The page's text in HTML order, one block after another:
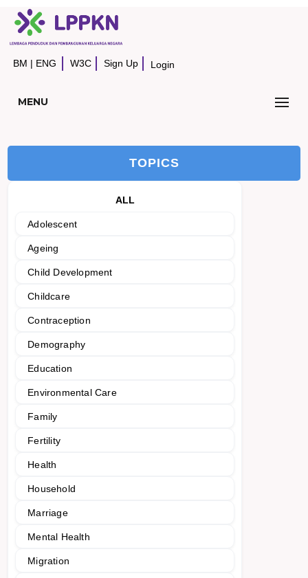
BM | ENG W3C Sign Up Login
MENU
TOPICS
ALL
Adolescent
Ageing
Child Development
Childcare
Contraception
Demography
Education
Environmental Care
Family
Fertility
Health
Household
Marriage
Mental Health
Migration